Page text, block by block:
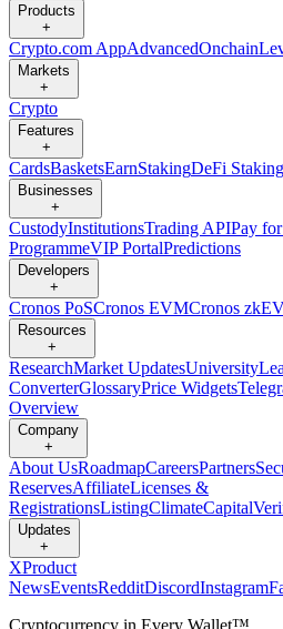
Products
+
Crypto.com AppAdvancedOnchain
Markets
+
Crypto
Features
+
CardsBasketsEarnStakingDeFi Staking
Businesses
+
CustodyInstitutionsTrading APIPay
ProgrammeVIP PortalPredictions
Developers
+
Cronos PoSCronos EVMCronos
Resources
+
ResearchMarket UpdatesUniversity
ConverterGlossaryPrice Widgets
Overview
Company
+
About UsRoadmapCareersPartners
ReservesAffiliateLicenses &
RegistrationsListingClimateCapital
Updates
+
XProduct
NewsEventsRedditDiscordInstagram
Cryptocurrency in Every Wallet™